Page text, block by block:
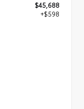
$45,688
+$598